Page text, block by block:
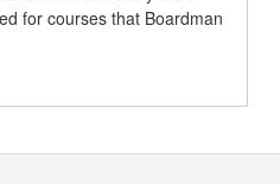
for courses that Boardman